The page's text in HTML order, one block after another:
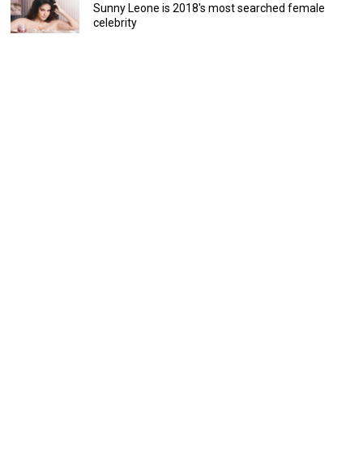
Sunny Leone is 2018's most searched female
celebrity